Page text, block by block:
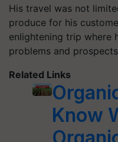
His travel was not
produce for his
enlightening trip where
problems and
Related Links
Know